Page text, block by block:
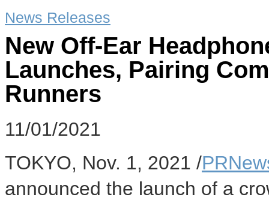
News Releases
New Off-Ear
Launches, Pairing
Runners
11/01/2021
TOKYO, Nov. 1, 2021 /
announced the launch of a